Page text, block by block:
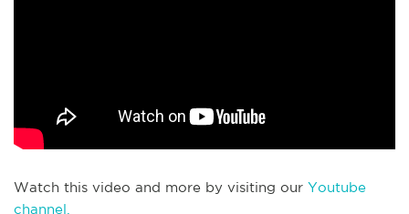
Watch this video and more by visiting our Youtube
channel.